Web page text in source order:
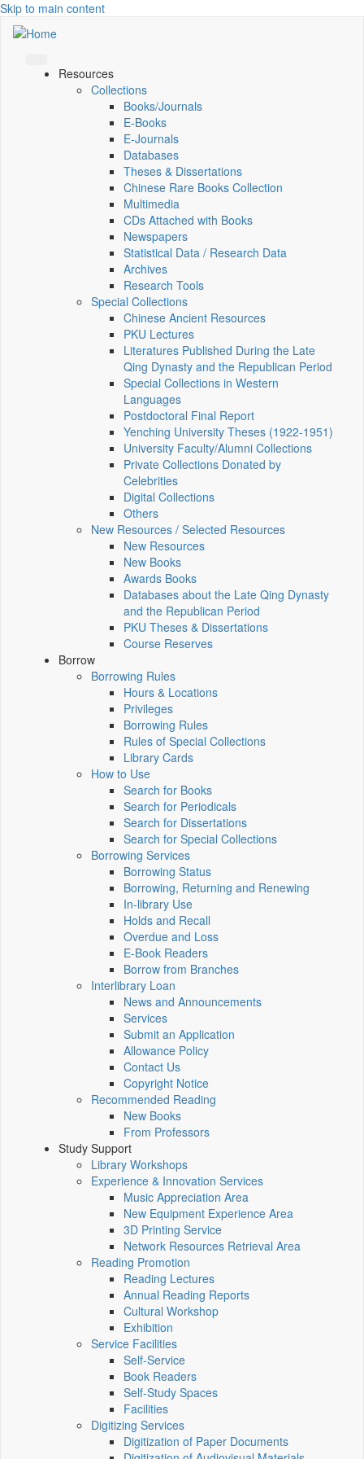
Skip to main content
Resources
Collections
Books/Journals
E-Books
E‑Journals
Databases
Theses & Dissertations
Chinese Rare Books Collection
Multimedia
CDs Attached with Books
Newspapers
Statistical Data / Research Data
Archives
Research Tools
Special Collections
Chinese Ancient Resources
PKU Lectures
Literatures Published During the Late
Qing Dynasty and the Republican Period
Special Collections in Western
Languages
Postdoctoral Final Report
Yenching University Theses (1922‑1951)
University Faculty/Alumni Collections
Private Collections Donated by
Celebrities
Digital Collections
Others
New Resources / Selected Resources
New Resources
New Books
Awards Books
Databases about the Late Qing Dynasty
and the Republican Period
PKU Theses & Dissertations
Course Reserves
Borrow
Borrowing Rules
Hours & Locations
Privileges
Borrowing Rules
Rules of Special Collections
Library Cards
How to Use
Search for Books
Search for Periodicals
Search for Dissertations
Search for Special Collections
Borrowing Services
Borrowing Status
Borrowing, Returning and Renewing
In-library Use
Holds and Recall
Overdue and Loss
E-Book Readers
Borrow from Branches
Interlibrary Loan
News and Announcements
Services
Submit an Application
Allowance Policy
Contact Us
Copyright Notice
Recommended Reading
New Books
From Professors
Study Support
Library Workshops
Experience & Innovation Services
Music Appreciation Area
New Equipment Experience Area
3D Printing Service
Network Resources Retrieval Area
Reading Promotion
Reading Lectures
Annual Reading Reports
Cultural Workshop
Exhibition
Service Facilities
Self-Service
Book Readers
Self-Study Spaces
Facilities
Digitizing Services
Digitization of Paper Documents